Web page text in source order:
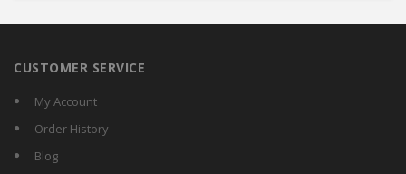
CUSTOMER SERVICE
My Account
Order History
Blog